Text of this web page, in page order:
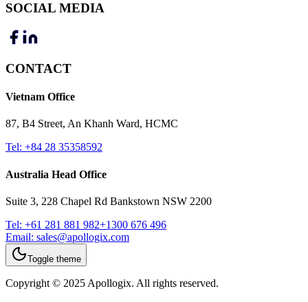
SOCIAL MEDIA
CONTACT
Vietnam Office
87, B4 Street, An Khanh Ward, HCMC
Tel: +84 28 35358592
Australia Head Office
Suite 3, 228 Chapel Rd Bankstown NSW 2200
Tel: +61 281 881 982+1300 676 496
Email: sales@apollogix.com
Toggle theme
Copyright © 2025 Apollogix. All rights reserved.